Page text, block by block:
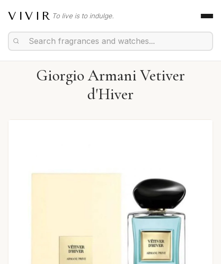
VIVIR To live is to indulge.
Giorgio Armani Vetiver
d'Hiver